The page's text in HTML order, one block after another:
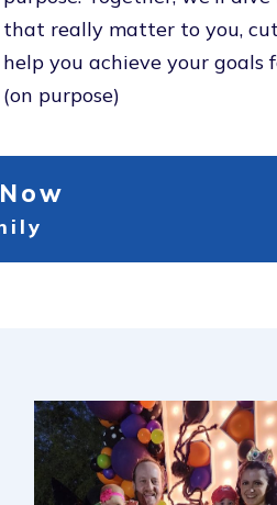
that really matter to you,
help you achieve your goals
(on purpose)